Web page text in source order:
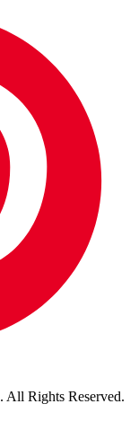
Rights Reserved.